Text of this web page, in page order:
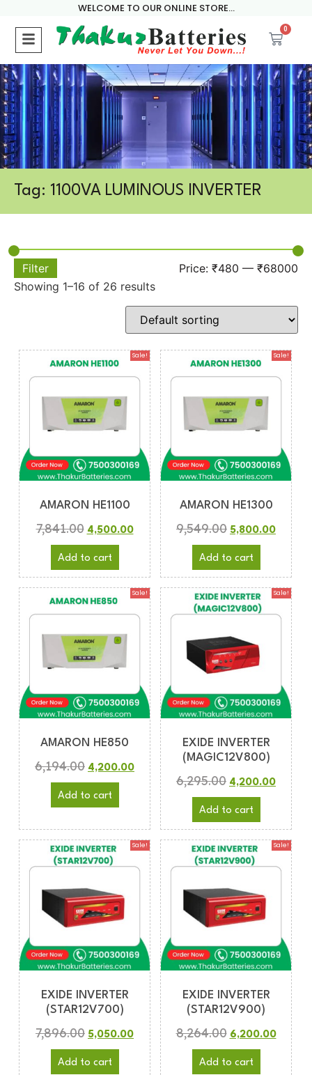
WELCOME TO OUR ONLINE STORE...
0
Tag: 1100VA LUMINOUS INVERTER
Filter Price: ₹480 — ₹68000
Showing 1–16 of 26 results
Sale!
AMARON HE1100
7,841.00 4,500.00
Add to cart
Sale!
AMARON HE1300
9,549.00 5,800.00
Add to cart
Sale!
AMARON HE850
6,194.00 4,200.00
Add to cart
Sale!
EXIDE INVERTER
(MAGIC12V800)
6,295.00 4,200.00
Add to cart
Sale!
EXIDE INVERTER
(STAR12V700)
7,896.00 5,050.00
Add to cart
Sale!
EXIDE INVERTER
(STAR12V900)
8,264.00 6,200.00
Add to cart